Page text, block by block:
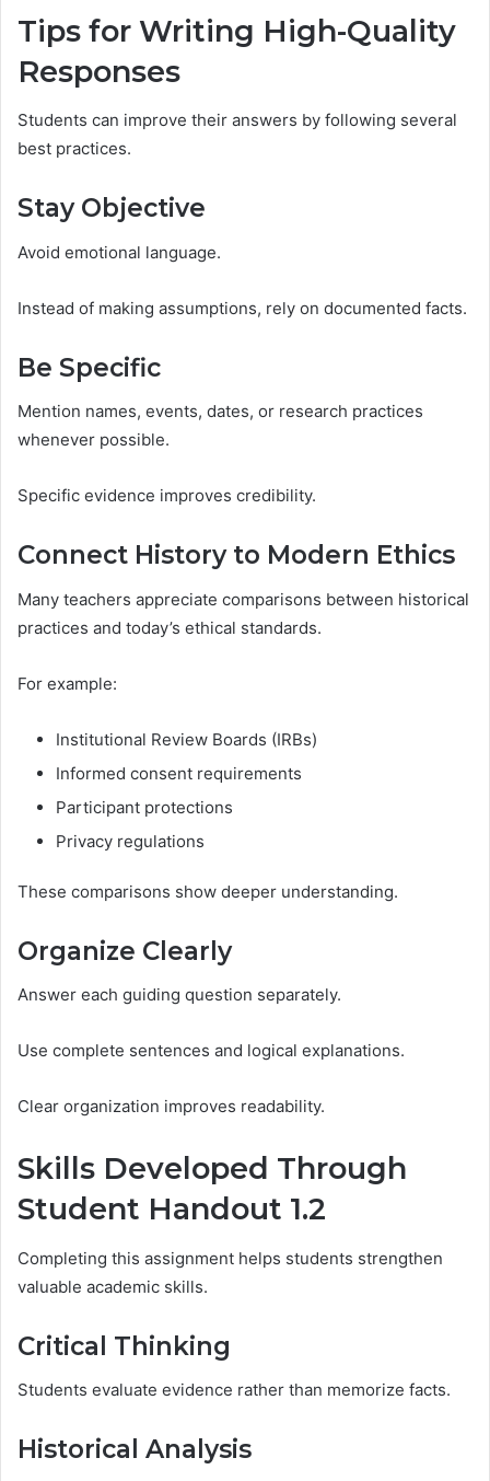
Tips for Writing High-Quality
Responses
Students can improve their answers by following several
best practices.
Stay Objective
Avoid emotional language.
Instead of making assumptions, rely on documented facts.
Be Specific
Mention names, events, dates, or research practices
whenever possible.
Specific evidence improves credibility.
Connect History to Modern Ethics
Many teachers appreciate comparisons between historical
practices and today’s ethical standards.
For example:
Institutional Review Boards (IRBs)
Informed consent requirements
Participant protections
Privacy regulations
These comparisons show deeper understanding.
Organize Clearly
Answer each guiding question separately.
Use complete sentences and logical explanations.
Clear organization improves readability.
Skills Developed Through
Student Handout 1.2
Completing this assignment helps students strengthen
valuable academic skills.
Critical Thinking
Students evaluate evidence rather than memorize facts.
Historical Analysis